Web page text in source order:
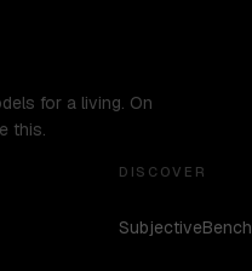
for a living. On
this.
DISCOVER
SubjectiveBench